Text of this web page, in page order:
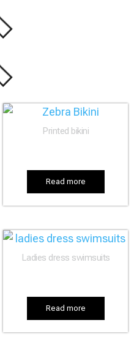
Printed bikini
Read more
Ladies dress swimsuits
Read more